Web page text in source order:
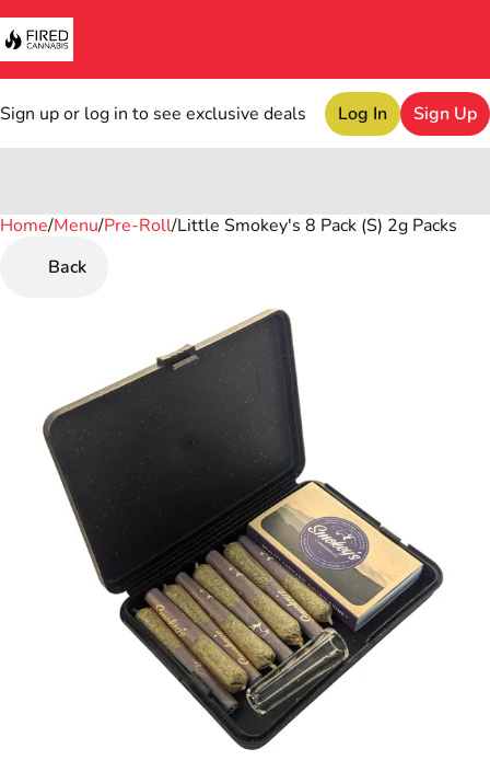
Sign up or log in to see exclusive deals Log In Sign Up
Home/Menu/Pre-Roll/Little Smokey's 8 Pack (S) 2g Packs
Back
0